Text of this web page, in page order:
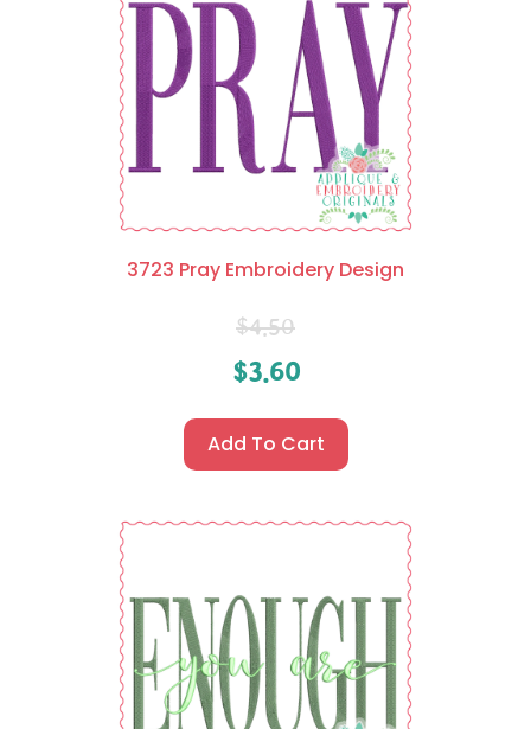
3723 Pray Embroidery Design
$4.50
$3.60
Add To Cart